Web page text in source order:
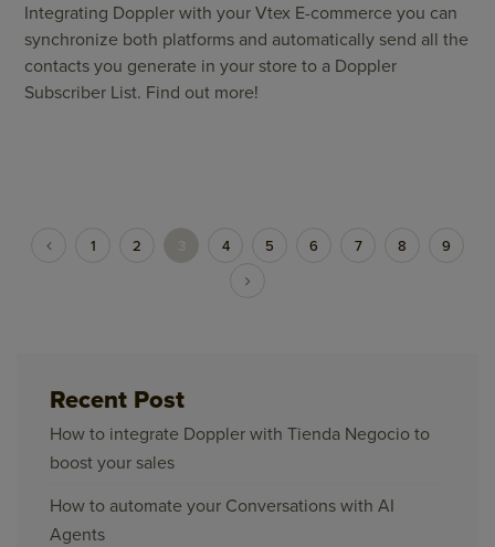
Integrating Doppler with your Vtex E-commerce you can
synchronize both platforms and automatically send all the
contacts you generate in your store to a Doppler
Subscriber List. Find out more!
1 2 3 4 5 6 7 8 9
Recent Post
How to integrate Doppler with Tienda Negocio to
boost your sales
How to automate your Conversations with AI
Agents